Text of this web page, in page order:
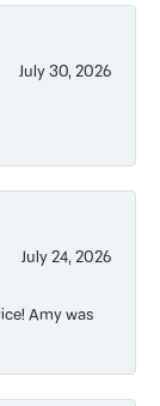
July 30, 2026
July 24, 2026
Amy was